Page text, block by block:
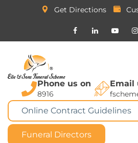
Get Directions
Phone us on
8916
Email
Online Contract Guidelines
Funeral Directors